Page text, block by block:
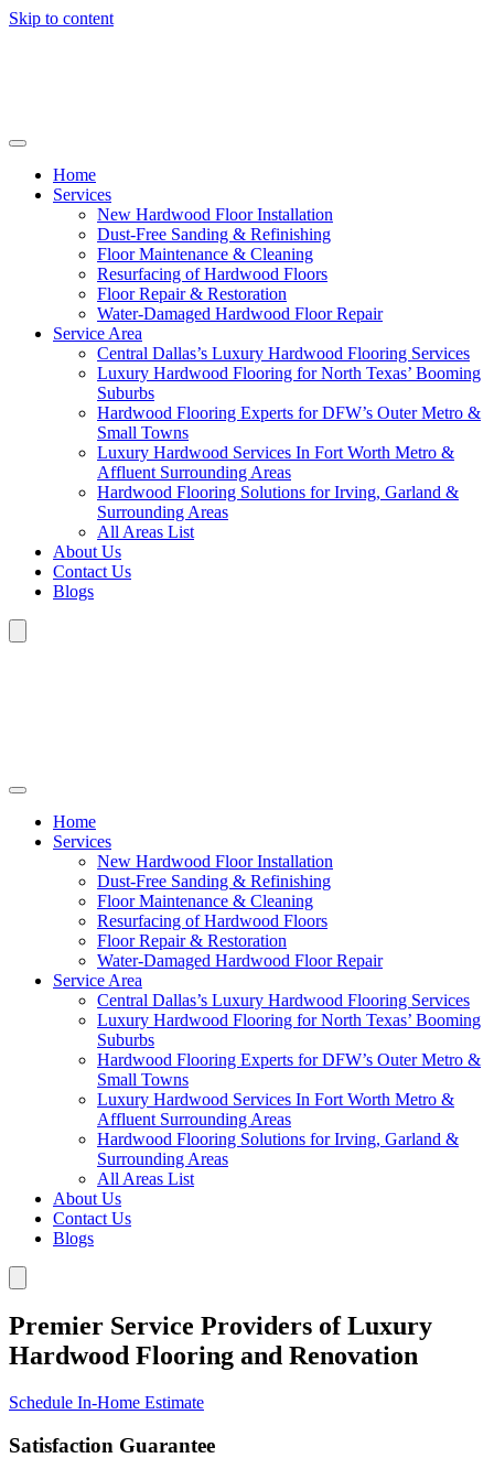
Skip to content
Home
Services
New Hardwood Floor Installation
Dust-Free Sanding & Refinishing
Floor Maintenance & Cleaning
Resurfacing of Hardwood Floors
Floor Repair & Restoration
Water-Damaged Hardwood Floor Repair
Service Area
Central Dallas’s Luxury Hardwood Flooring Services
Luxury Hardwood Flooring for North Texas’ Booming
Suburbs
Hardwood Flooring Experts for DFW’s Outer Metro &
Small Towns
Luxury Hardwood Services In Fort Worth Metro &
Affluent Surrounding Areas
Hardwood Flooring Solutions for Irving, Garland &
Surrounding Areas
All Areas List
About Us
Contact Us
Blogs
Home
Services
New Hardwood Floor Installation
Dust-Free Sanding & Refinishing
Floor Maintenance & Cleaning
Resurfacing of Hardwood Floors
Floor Repair & Restoration
Water-Damaged Hardwood Floor Repair
Service Area
Central Dallas’s Luxury Hardwood Flooring Services
Luxury Hardwood Flooring for North Texas’ Booming
Suburbs
Hardwood Flooring Experts for DFW’s Outer Metro &
Small Towns
Luxury Hardwood Services In Fort Worth Metro &
Affluent Surrounding Areas
Hardwood Flooring Solutions for Irving, Garland &
Surrounding Areas
All Areas List
About Us
Contact Us
Blogs
Premier Service Providers of Luxury
Hardwood Flooring and Renovation
Schedule In-Home Estimate
Satisfaction Guarantee